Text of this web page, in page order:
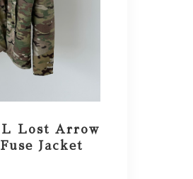
L Lost Arrow
Jacket